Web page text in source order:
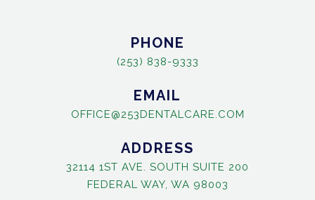
PHONE
(253) 838-9333
EMAIL
OFFICE@253DENTALCARE.COM
ADDRESS
32114 1ST AVE. SOUTH SUITE 200
FEDERAL WAY, WA 98003